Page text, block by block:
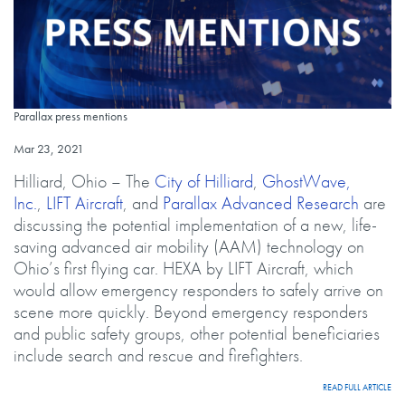
Parallax press mentions
Parallax press mentions
Published on
Mar 23, 2021
Hilliard, Ohio – The City of Hilliard, GhostWave,
Inc., LIFT Aircraft, and Parallax Advanced Research are
discussing the potential implementation of a new, life-
saving advanced air mobility (AAM) technology on
Ohio’s first flying car. HEXA by LIFT Aircraft, which
would allow emergency responders to safely arrive on
scene more quickly. Beyond emergency responders
and public safety groups, other potential beneficiaries
include search and rescue and firefighters.
READ FULL ARTICLE